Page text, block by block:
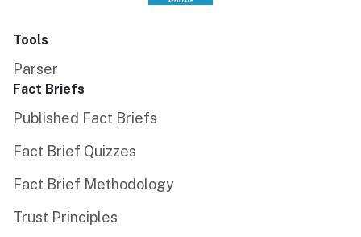
Tools
Parser
Fact Briefs
Published Fact Briefs
Fact Brief Quizzes
Fact Brief Methodology
Trust Principles